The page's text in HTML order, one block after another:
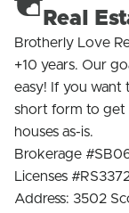
Real
Brotherly Love
+10 years. Our
easy! If you want
short form to get
houses as-is.
Brokerage
Licenses
Address: 3502